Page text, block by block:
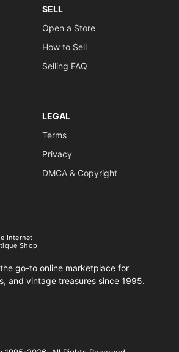
SELL
Open a Store
How to Sell
Selling FAQ
LEGAL
Terms
Privacy
DMCA & Copyright
Internet
Shop
go-to online marketplace for
and vintage treasures since 1995.